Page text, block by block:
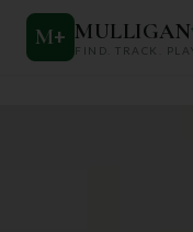
M+ MULLIGAN
FIND. TRACK.